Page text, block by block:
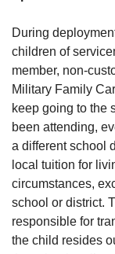
During
children of
member, non-
Military Family
keep going to the
been attending,
a different school
local tuition for
circumstances,
school or district.
responsible for
the child resides